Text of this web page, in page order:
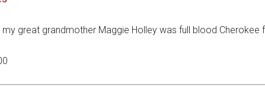
great grandmother Maggie Holley was full blood